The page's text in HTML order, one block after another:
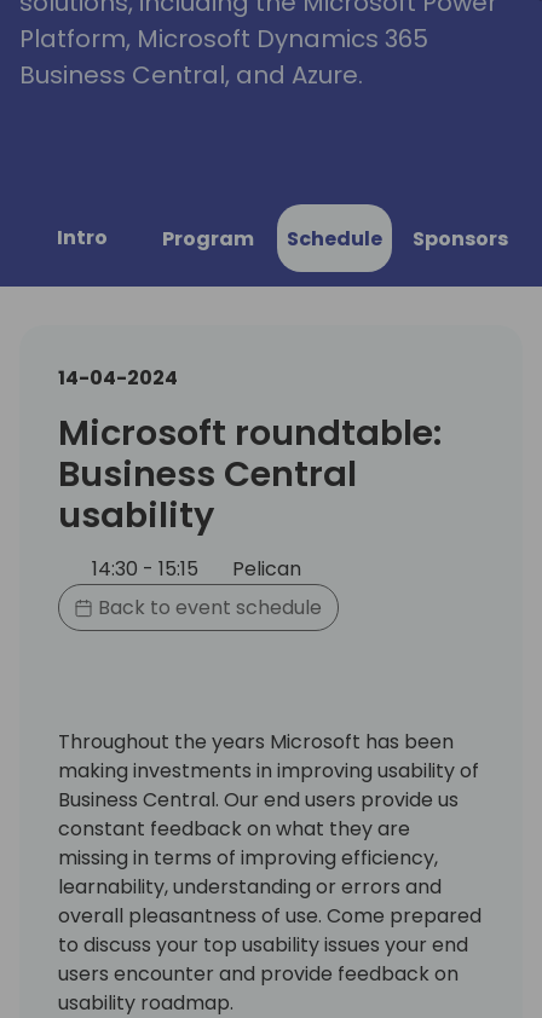
Platform, Microsoft Dynamics 365
Business Central, and Azure.
Intro Program Schedule Sponsors
14-04-2024
Microsoft roundtable:
Business Central
usability
14:30 - 15:15
Pelican
Back to event schedule
Throughout the years Microsoft has been
making investments in improving usability of
Business Central. Our end users provide us
constant feedback on what they are
missing in terms of improving efficiency,
learnability, understanding or errors and
overall pleasantness of use. Come prepared
to discuss your top usability issues your end
users encounter and provide feedback on
usability roadmap.